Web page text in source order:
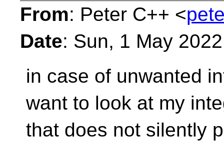
From: Peter C++ <
Date: Sun, 1 May
in case of unwanted
want to look at my
that does not silently